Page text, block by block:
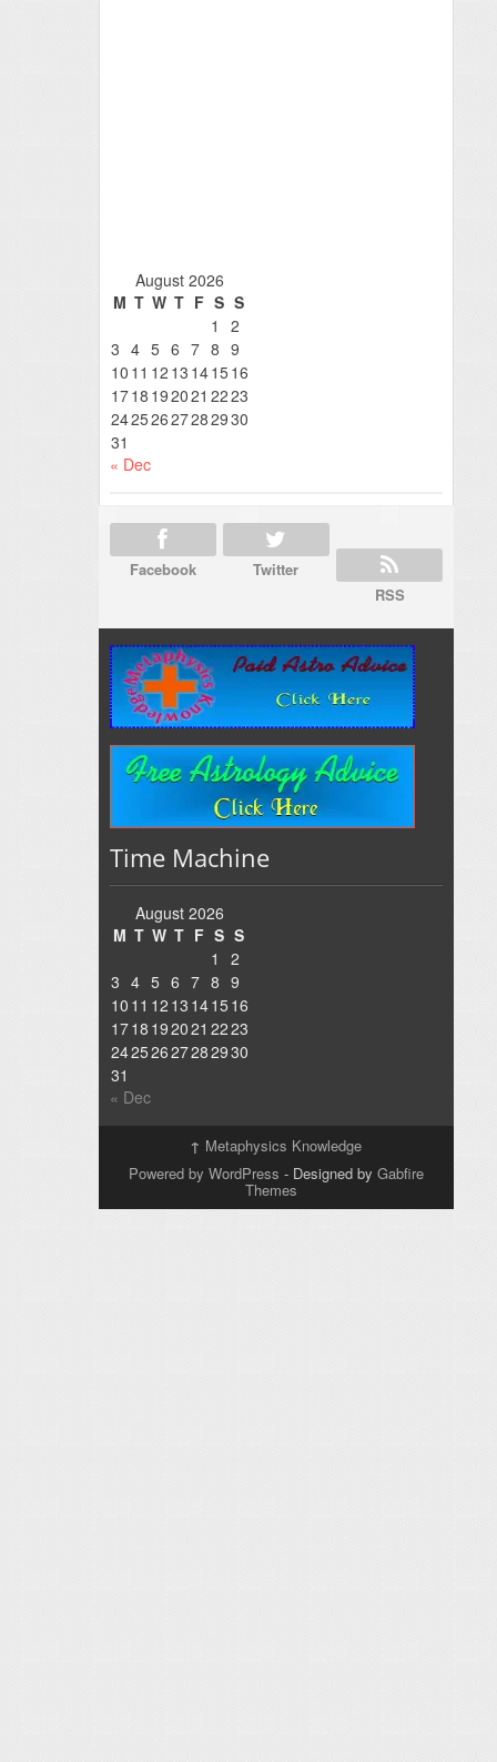
August 2026
M T W T F S S
1
2
3 4 5 6 7 8 9
10 11 12 13 141516
1718 192021 2223
24252627282930
31
« Dec
Facebook
Twitter
RSS
Time Machine
August 2026
M T W T F S S
1
2
3 4 5 6 7 8 9
10 11 12 13 1415 16
1718 192021 2223
24252627282930
31
« Dec
↑ Metaphysics Knowledge
Powered by WordPress - Designed by Gabfire
Themes